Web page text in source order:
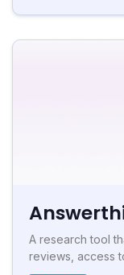
A research tool
reviews, access